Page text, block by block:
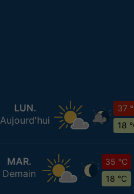
LUN.
Aujourd'hui
37
18
MAR.
Demain
35 °C
18 °C